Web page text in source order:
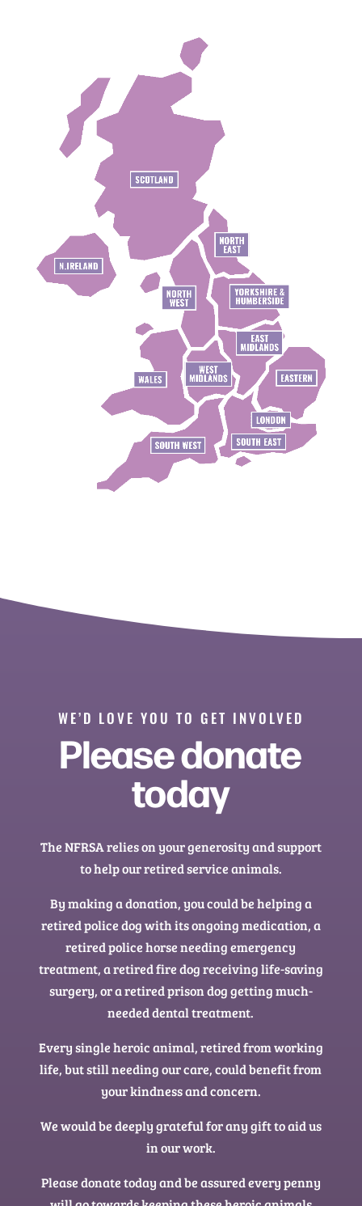
WE’D LOVE YOU TO GET INVOLVED
Please donate
today
The NFRSA relies on your generosity and support
to help our retired service animals.
By making a donation, you could be helping a
retired police dog with its ongoing medication, a
retired police horse needing emergency
treatment, a retired fire dog receiving life-saving
surgery, or a retired prison dog getting much-
needed dental treatment.
Every single heroic animal, retired from working
life, but still needing our care, could benefit from
your kindness and concern.
We would be deeply grateful for any gift to aid us
in our work.
Please donate today and be assured every penny